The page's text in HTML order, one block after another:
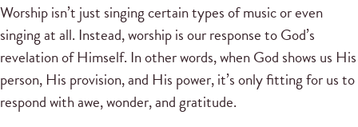
Worship isn’t just singing certain types of music or even
singing at all. Instead, worship is our response to God’s
revelation of Himself. In other words, when God shows us His
person, His provision, and His power, it’s only fitting for us to
respond with awe, wonder, and gratitude.